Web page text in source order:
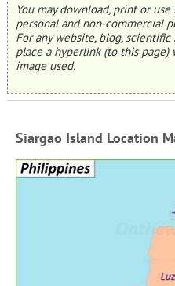
You may download, print or
personal and non-commercial
For any website, blog,
place a hyperlink (to this
image used.
Siargao Island Location